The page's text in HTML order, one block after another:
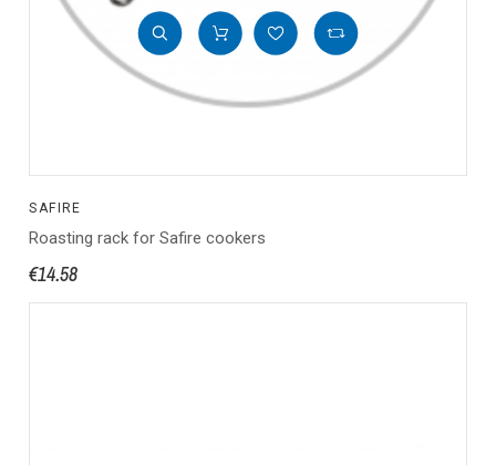
SAFIRE
Roasting rack for Safire cookers
€14.58